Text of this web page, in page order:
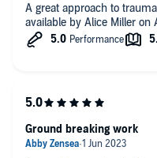
A great approach to
available by Alice Miller on
Ground breaking work